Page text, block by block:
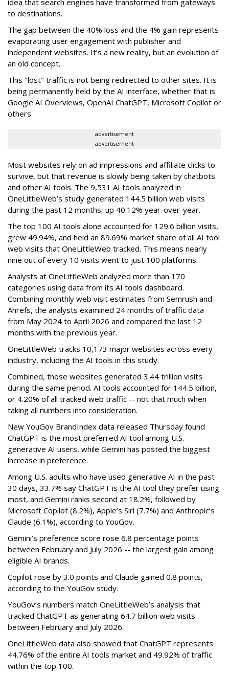
to destinations.
The gap between the 40% loss and the 4% gain represents
evaporating user engagement with publisher and
independent websites. It’s a new reality, but an evolution of
an old concept.
This "lost" traffic is not being redirected to other sites. It is
being permanently held by the AI interface, whether that is
Google AI Overviews, OpenAI ChatGPT, Microsoft Copilot or
others.
advertisement
advertisement
Most websites rely on ad impressions and affiliate clicks to
survive, but that revenue is slowly being taken by chatbots
and other AI tools. The 9,531 AI tools analyzed in
OneLittleWeb’s study generated 144.5 billion web visits
during the past 12 months, up 40.12% year-over-year.
The top 100 AI tools alone accounted for 129.6 billion visits,
grew 49.94%, and held an 89.69% market share of all AI tool
web visits that OneLittleWeb tracked. This means nearly
nine out of every 10 visits went to just 100 platforms.
Analysts at OneLittleWeb analyzed more than 170
categories using data from its AI tools dashboard.
Combining monthly web visit estimates from Semrush and
Ahrefs, the analysts examined 24 months of traffic data
from May 2024 to April 2026 and compared the last 12
months with the previous year.
OneLittleWeb tracks 10,173 major websites across every
industry, including the AI tools in this study.
Combined, those websites generated 3.44 trillion visits
during the same period. AI tools accounted for 144.5 billion,
or 4.20% of all tracked web traffic -- not that much when
taking all numbers into consideration.
New YouGov BrandIndex data released Thursday found
ChatGPT is the most preferred AI tool among U.S.
generative AI users, while Gemini has posted the biggest
increase in preference.
Among U.S. adults who have used generative AI in the past
30 days, 33.7% say ChatGPT is the AI tool they prefer using
most, and Gemini ranks second at 18.2%, followed by
Microsoft Copilot (8.2%), Apple’s Siri (7.7%) and Anthropic’s
Claude (6.1%), according to YouGov.
Gemini’s preference score rose 6.8 percentage points
between February and July 2026 -- the largest gain among
eligible AI brands.
Copilot rose by 3.0 points and Claude gained 0.8 points,
according to the YouGov study.
YouGov’s numbers match OneLittleWeb’s analysis that
tracked ChatGPT as generating 64.7 billion web visits
between February and July 2026.
OneLittleWeb data also showed that ChatGPT represents
44.76% of the entire AI tools market and 49.92% of traffic
within the top 100.